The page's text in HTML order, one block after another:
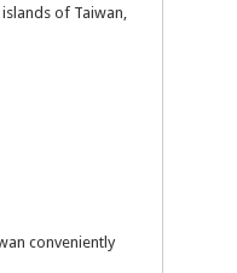
of Taiwan,
conveniently